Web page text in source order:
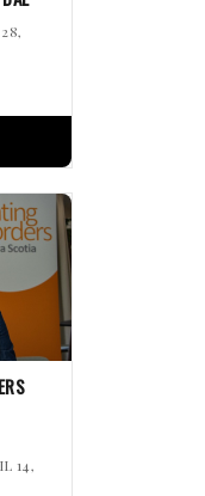
14,